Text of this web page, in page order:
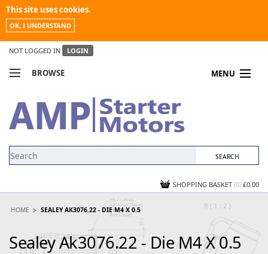
This site uses cookies.
OK, I UNDERSTAND
NOT LOGGED IN LOGIN
BROWSE MENU
MY ACCOUNT
NEWS
SHOPPING BASKET (0) £0.00
HOME SEALEY AK3076.22 - DIE M4 X 0.5
Sealey Ak3076.22 - Die M4 X 0.5